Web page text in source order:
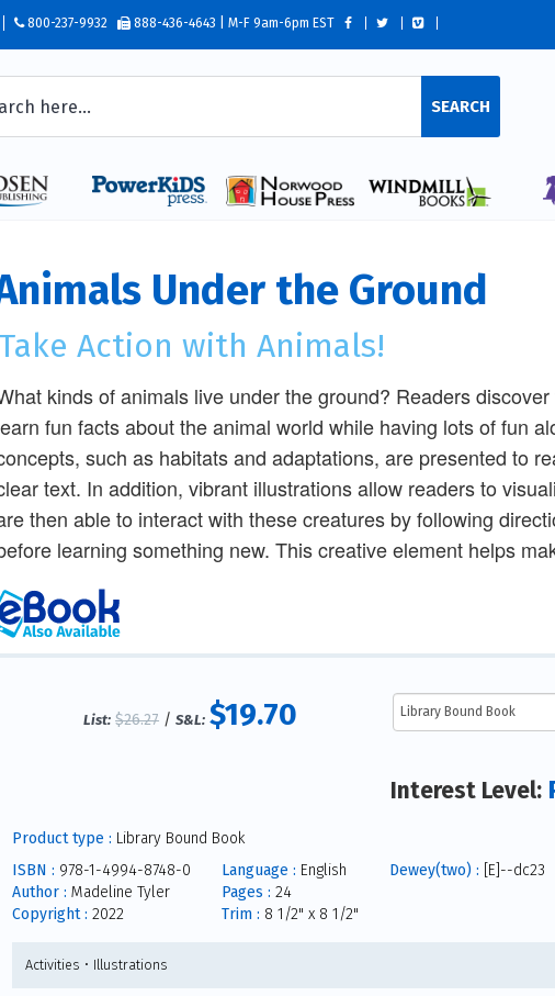
800-237-9932 888-436-4643 | M-F 9am-6pm EST
SEARCH
Under the Ground
Take Action with Animals!
kinds of animals live under the ground? Readers
fun facts about the animal world while having lots of fun
such as habitats and adaptations, are presented to
text. In addition, vibrant illustrations allow readers to
then able to interact with these creatures by following
learning something new. This creative element helps
List: $26.27 /S&L: $19.70
Interest Level:
Product type : Library Bound Book
ISBN : 978-1-4994-8748-0
Author : Madeline Tyler
Copyright : 2022
Language : English
Pages : 24
Trim : 8 1/2" x 8 1/2"
Dewey(two) : [E]--dc23
Activities • Illustrations